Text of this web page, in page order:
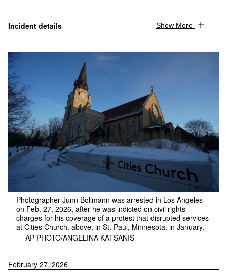
Donate
Incident details Show More
Photographer Junn Bollmann was arrested in Los Angeles
on Feb. 27, 2026, after he was indicted on civil rights
charges for his coverage of a protest that disrupted services
at Cities Church, above, in St. Paul, Minnesota, in January.
— AP PHOTO/ANGELINA KATSANIS
February 27, 2026